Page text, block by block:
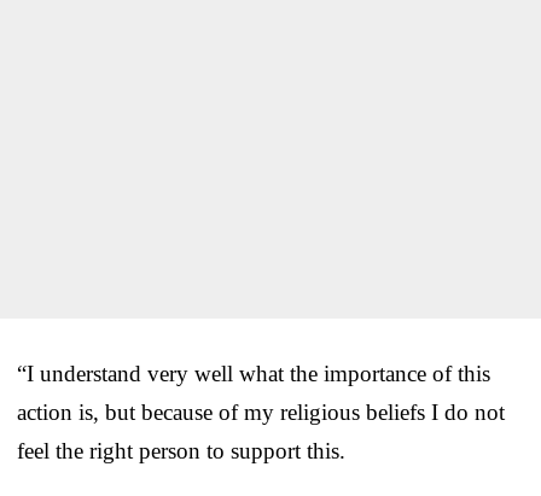
“I understand very well what the importance of this
action is, but because of my religious beliefs I do not
feel the right person to support this.